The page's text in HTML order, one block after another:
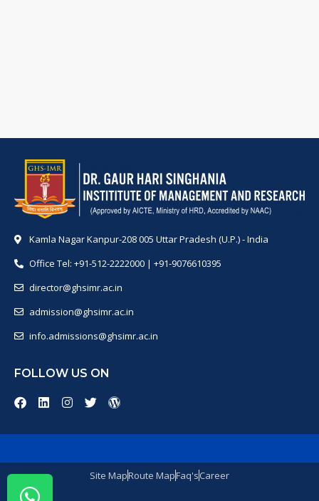
Kamla Nagar Kanpur-208 005 Uttar Pradesh (U.P.) - India
Office Tel: +91-512-2222000 | +91-9076610395
director@ghsimr.ac.in
admission@ghsimr.ac.in
info.admissions@ghsimr.ac.in
FOLLOW US ON
Site MapRoute MapFaq'sCareer